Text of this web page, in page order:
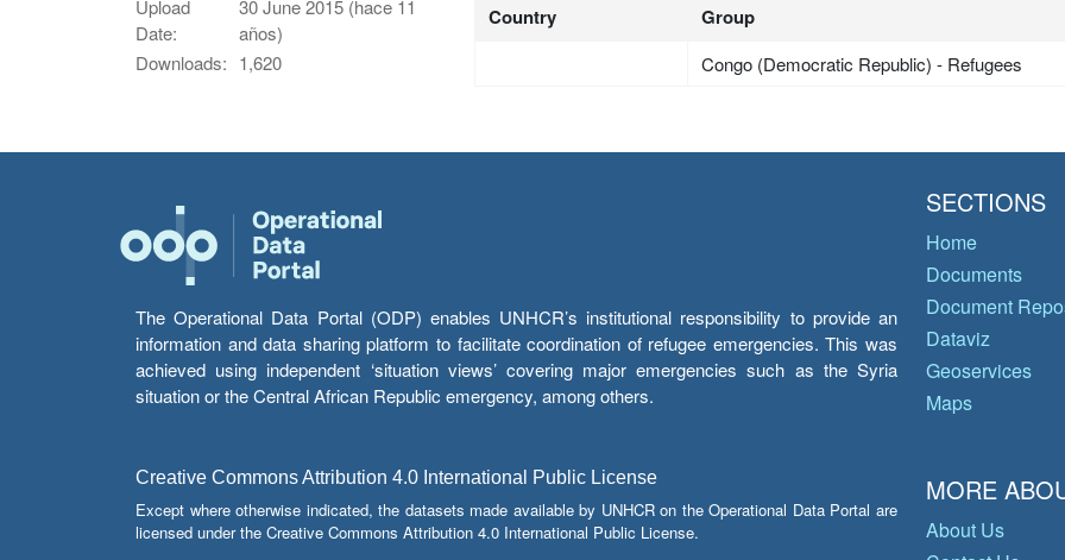
Upload
Date:
30 June 2015 (hace 11
años)
Downloads: 1,620
Country Group
Congo (Democratic Republic) - Refugees
The Operational Data Portal (ODP) enables UNHCR’s institutional responsibility to provide an
information and data sharing platform to facilitate coordination of refugee emergencies. This was
achieved using independent ‘situation views’ covering major emergencies such as the Syria
situation or the Central African Republic emergency, among others.
Creative Commons Attribution 4.0 International Public License
Except where otherwise indicated, the datasets made available by UNHCR on the Operational Data Portal are
licensed under the Creative Commons Attribution 4.0 International Public License.
SECTIONS
Home
Documents
Document
Dataviz
Geoservices
Maps
MORE
About Us